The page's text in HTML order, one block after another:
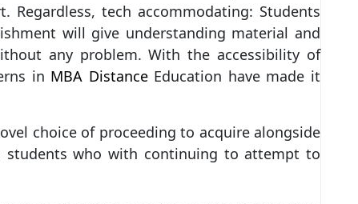
tech accommodating: Students
will give understanding material and
any problem. With the accessibility of
in MBA DistanceEducation have made it
choice of proceeding to acquire alongside
students who with continuing to attempt to